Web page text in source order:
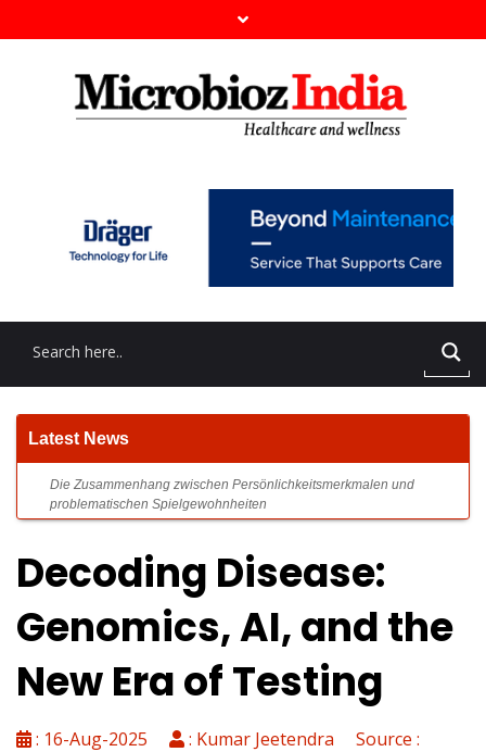
Die Zusammenhang zwischen Persönlichkeitsmerkmalen und
problematischen Spielgewohnheiten
Spinsy Casino Rezension: Gründliche Überprüfung der Online
VIPLuck: Exklusive Gewinnchancen und hochwertige Zusatzleistungen
Decoding Disease:
Genomics, AI, and the
New Era of Testing
: 16-Aug-2025
: Kumar Jeetendra Source :